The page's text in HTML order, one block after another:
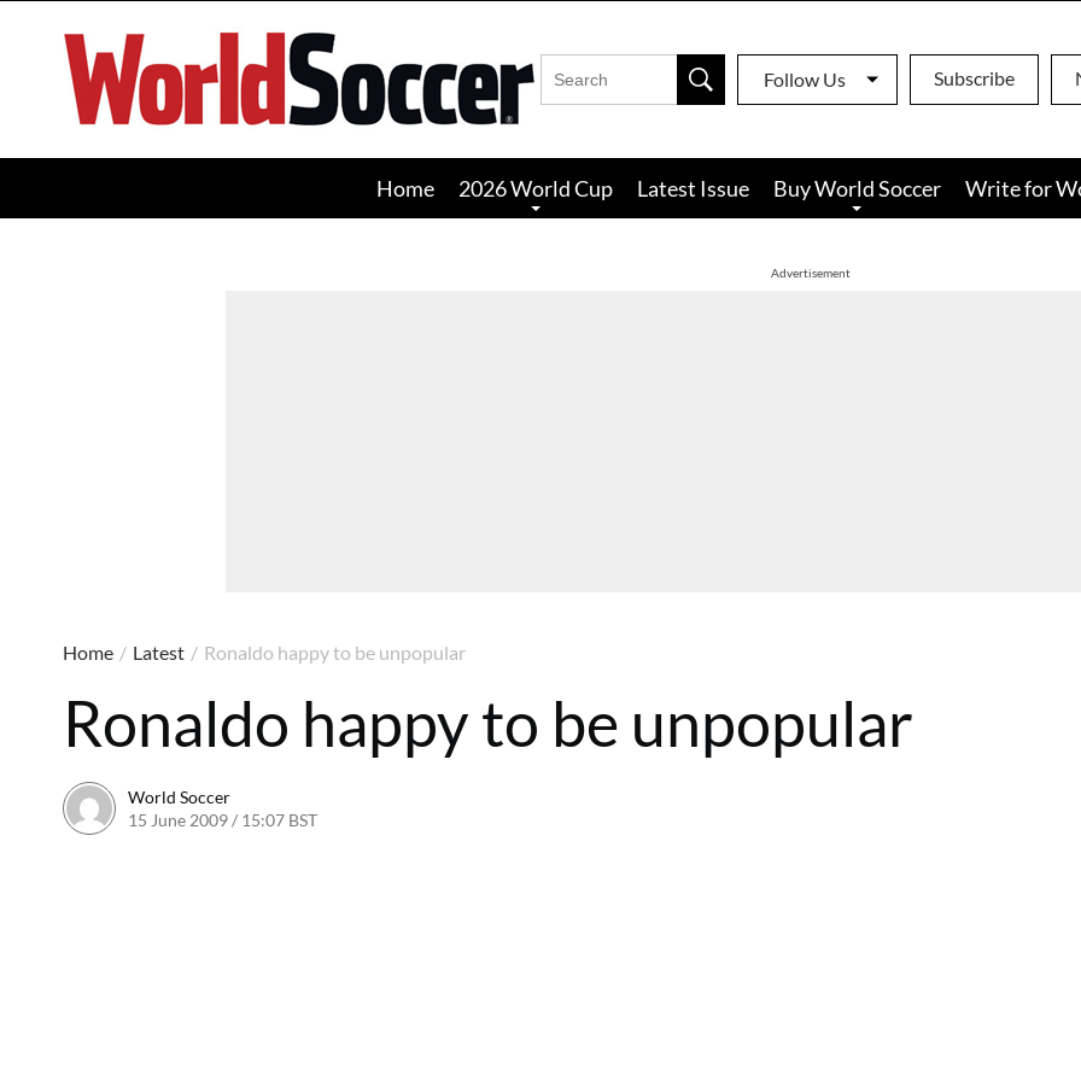
World
Soccer
Follow Us Subscribe
Home 2026 World Cup Latest Issue Buy World Soccer Write for
Advertisement
Home / Latest / Ronaldo happy to be unpopular
Ronaldo happy to be unpopular
World Soccer
15 June 2009 / 15:07 BST